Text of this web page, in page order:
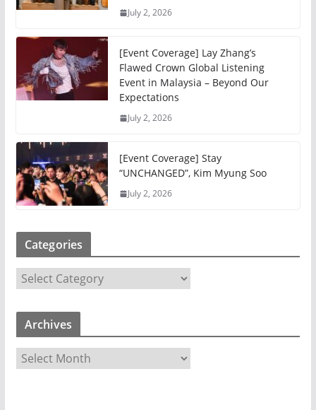
July 2, 2026
[Event Coverage] Lay Zhang’s
Flawed Crown Global Listening
Event in Malaysia – Beyond Our
Expectations
July 2, 2026
[Event Coverage] Stay
“UNCHANGED”, Kim Myung Soo
July 2, 2026
Categories
t
g
Archives